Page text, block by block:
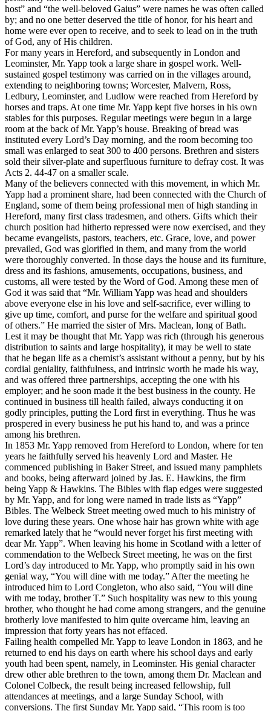
host” and “the well-beloved Gaius” were names he was often called
by; and no one better deserved the title of honor, for his heart and
home were ever open to receive, and to seek to lead on in the truth
of God, any of His children.
For many years in Hereford, and subsequently in London and
Leominster, Mr. Yapp took a large share in gospel work. Well-
sustained gospel testimony was carried on in the villages around,
extending to neighboring towns; Worcester, Malvern, Ross,
Ledbury, Leominster, and Ludlow were reached from Hereford by
horses and traps. At one time Mr. Yapp kept five horses in his own
stables for this purposes. Regular meetings were begun in a large
room at the back of Mr. Yapp’s house. Breaking of bread was
instituted every Lord’s Day morning, and the room becoming too
small was enlarged to seat 300 to 400 persons. Brethren and sisters
sold their silver-plate and superfluous furniture to defray cost. It was
Acts 2. 44-47 on a smaller scale.
Many of the believers connected with this movement, in which Mr.
Yapp had a prominent share, had been connected with the Church of
England, some of them being professional men of high standing in
Hereford, many first class tradesmen, and others. Gifts which their
church position had hitherto repressed were now exercised, and they
became evangelists, pastors, teachers, etc. Grace, love, and power
prevailed, God was glorified in them, and many from the world
were thoroughly converted. In those days the house and its furniture,
dress and its fashions, amusements, occupations, business, and
customs, all were tested by the Word of God. Among these men of
God it was said that “Mr. William Yapp was head and shoulders
above everyone else in his love and self-sacrifice, ever willing to
give up time, comfort, and purse for the welfare and spiritual good
of others.” He married the sister of Mrs. Maclean, long of Bath.
Lest it may be thought that Mr. Yapp was rich (through his generous
distribution to saints and large hospitality), it may be well to state
that he began life as a chemist’s assistant without a penny, but by his
cordial geniality, faithfulness, and intrinsic worth he made his way,
and was offered three partnerships, accepting the one with his
employer; and he soon made it the best business in the county. He
continued in business till health failed, always conducting it on
godly principles, putting the Lord first in everything. Thus he was
prospered in every business he put his hand to, and was a prince
among his brethren.
In 1853 Mr. Yapp removed from Hereford to London, where for ten
years he faithfully served his heavenly Lord and Master. He
commenced publishing in Baker Street, and issued many pamphlets
and books, being afterward joined by Jas. E. Hawkins, the firm
being Yapp & Hawkins. The Bibles with flap edges were suggested
by Mr. Yapp, and for long were named in trade lists as “Yapp”
Bibles. The Welbeck Street meeting owed much to his ministry of
love during these years. One whose hair has grown white with age
remarked lately that he “would never forget his first meeting with
dear Mr. Yapp”. When leaving his home in Scotland with a letter of
commendation to the Welbeck Street meeting, he was on the first
Lord’s day introduced to Mr. Yapp, who promptly said in his own
genial way, “You will dine with me today.” After the meeting he
introduced him to Lord Congleton, who also said, “You will dine
with me today, brother T.” Such hospitality was new to this young
brother, who thought he had come among strangers, and the genuine
brotherly love manifested to him quite overcame him, leaving an
impression that forty years has not effaced.
Failing health compelled Mr. Yapp to leave London in 1863, and he
returned to end his days on earth where his school days and early
youth had been spent, namely, in Leominster. His genial character
drew other able brethren to the town, among them Dr. Maclean and
Colonel Colbeck, the result being increased fellowship, full
attendances at meetings, and a large Sunday School, with
conversions. The first Sunday Mr. Yapp said, “This room is too